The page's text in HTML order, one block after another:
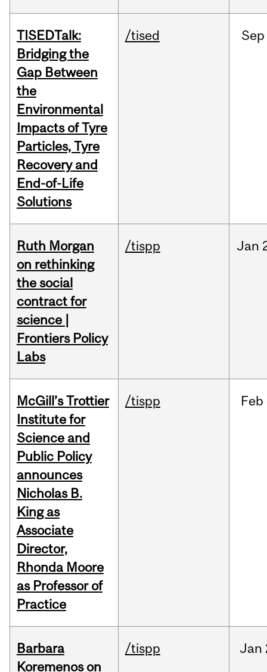
TISEDTalk:
Bridging the
Gap Between
the
Environmental
Impacts of Tyre
Particles, Tyre
Recovery and
End-of-Life
Solutions
/tised Sep
Ruth Morgan
on rethinking
the social
contract for
science |
Frontiers Policy
Labs
/tispp Jan
McGill’s Trottier
Institute for
Science and
Public Policy
announces
Nicholas B.
King as
Associate
Director,
Rhonda Moore
as Professor of
Practice
/tispp Feb
Barbara
Koremenos on
/tispp Jan